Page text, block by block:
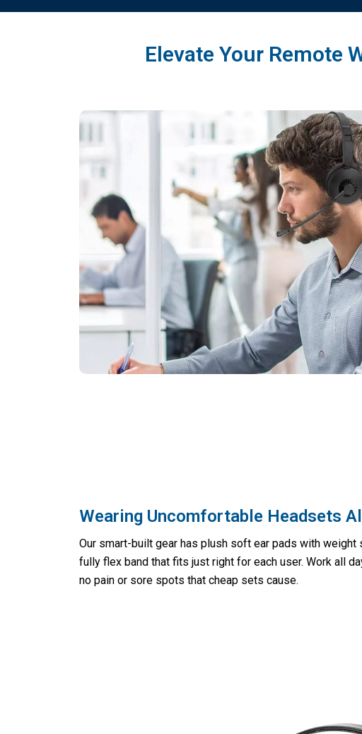
Elevate Your Remote
Wearing Uncomfortable Headsets
Our smart-built gear has plush soft ear pads with weight
fully flex band that fits just right for each user. Work all
no pain or sore spots that cheap sets cause.